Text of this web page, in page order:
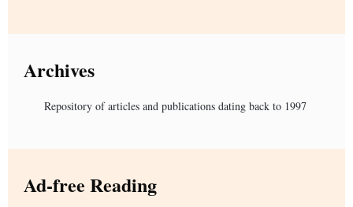
Archives
Repository of articles and publications dating back to 1997
Ad-free Reading